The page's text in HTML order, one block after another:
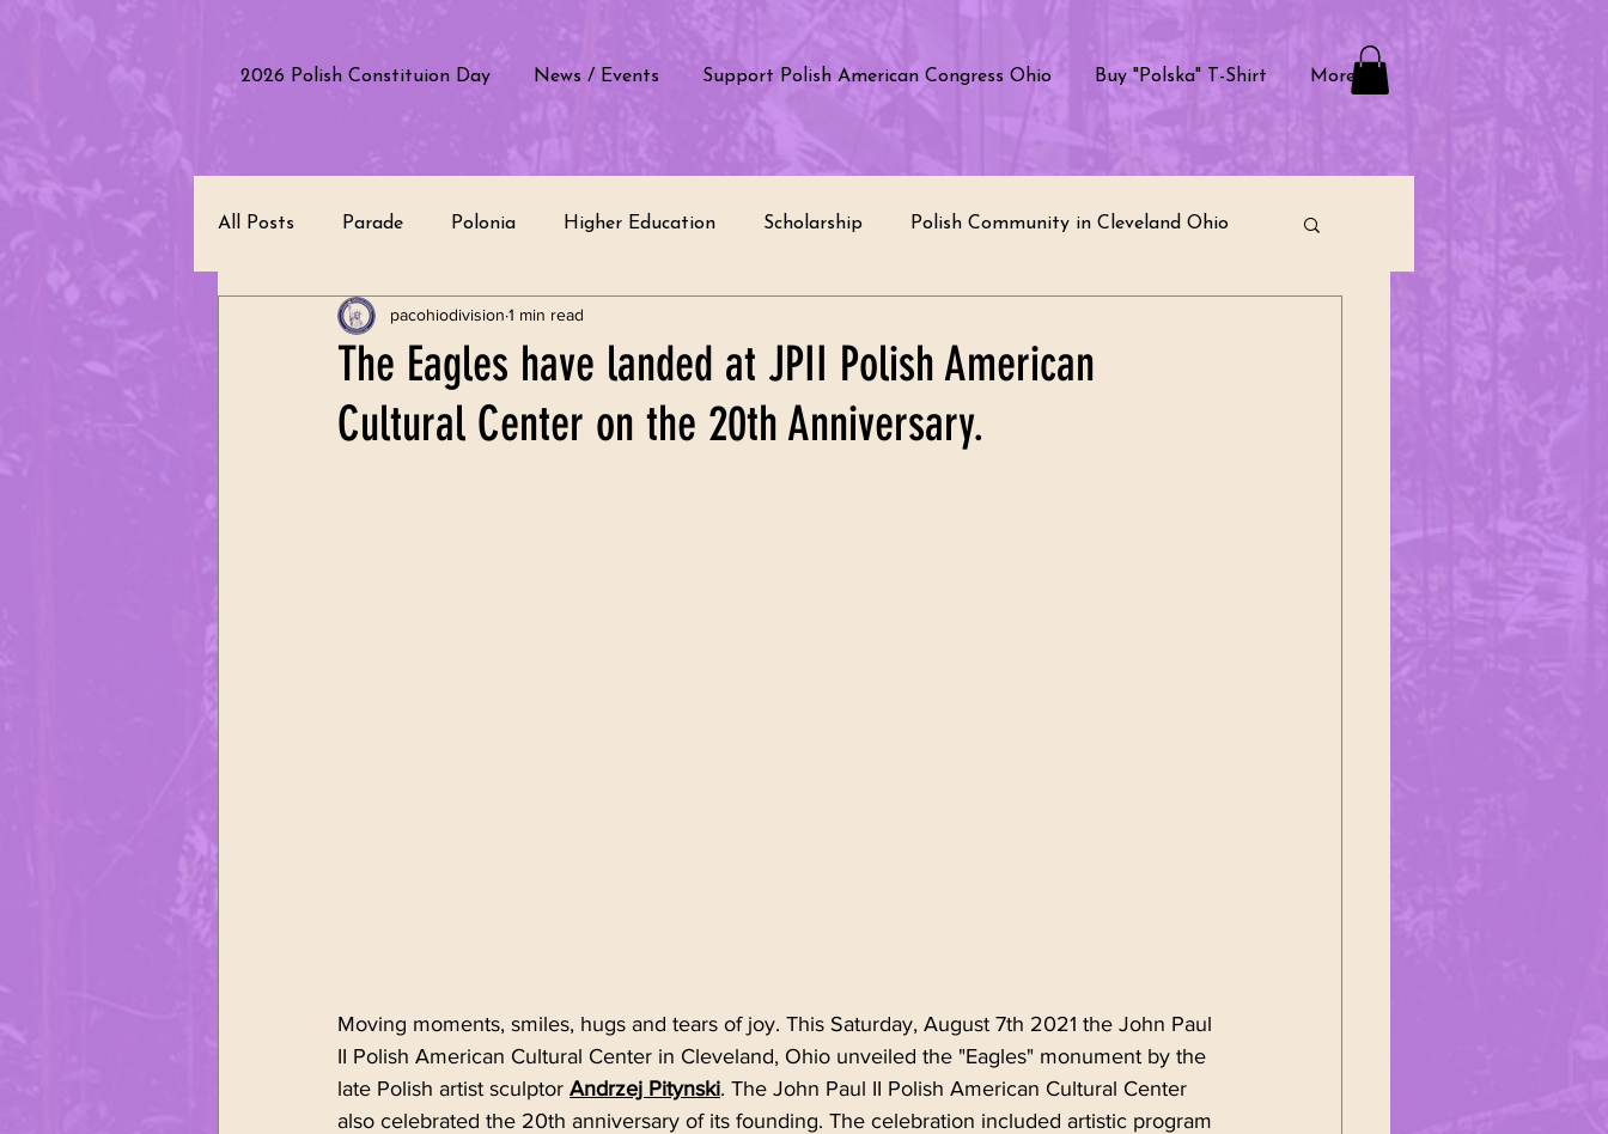
2026 Polish Constituion Day News / Events Support Polish American Congress Ohio Buy "Polska" T-Shirt More
All Posts Parade Polonia Higher Education Scholarship Polish Community in Cleveland Ohio
Polish Culture Performance by students
Polish Heritage Republic of Poland Cultural Appreciation Recognition
The Eagles have landed at JPII Polish American
Cultural Center on the 20th Anniversary.
pacohiodivision 1 min read
Moving moments, smiles, hugs and tears of joy. This Saturday, August 7th 2021 the John Paul
II Polish American Cultural Center in Cleveland, Ohio unveiled the "Eagles" monument by the
late Polish artist sculptor Andrzej Pitynski. The John Paul II Polish American Cultural Center
also celebrated the 20th anniversary of its founding. The celebration included artistic program